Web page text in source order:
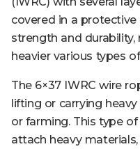
covered in a
strength and
heavier various types
The 6×37 IWRC wire
lifting or carrying
or farming. This type
attach heavy